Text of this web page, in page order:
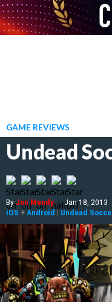
GAME REVIEWS
Undead
ByJon Mundy | Jan 18, 2013
iOS + Android | Undead